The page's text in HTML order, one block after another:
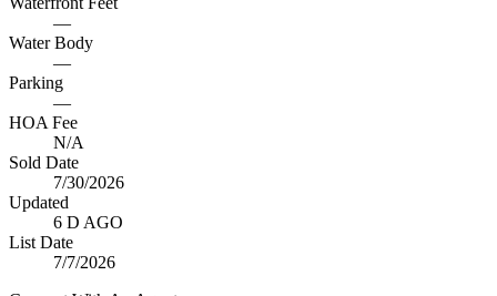
—
Water Body
—
Parking
—
HOA Fee
N/A
Sold Date
7/30/2026
Updated
6 D AGO
List Date
7/7/2026